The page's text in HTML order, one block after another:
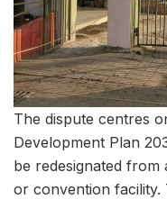
The dispute centres
Development Plan
be redesignated
or convention facility.